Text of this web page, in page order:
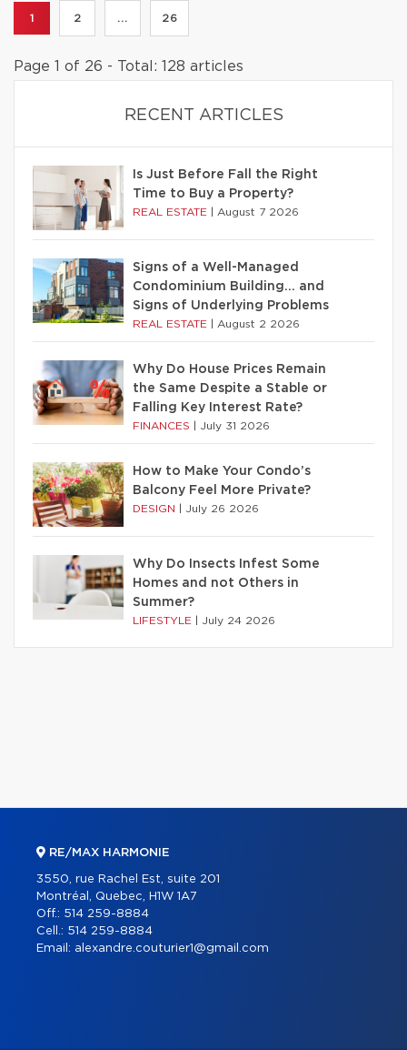
1 2 ... 26
Page 1 of 26 - Total: 128 articles
RECENT ARTICLES
Is Just Before Fall the Right
Time to Buy a Property?
REAL ESTATE August 7 2026
Signs of a Well-Managed
Condominium Building… and
Signs of Underlying Problems
REAL ESTATE August 2 2026
Why Do House Prices Remain
the Same Despite a Stable or
Falling Key Interest Rate?
FINANCES July 31 2026
How to Make Your Condo’s
Balcony Feel More Private?
DESIGN July 26 2026
Why Do Insects Infest Some
Homes and not Others in
Summer?
LIFESTYLE July 24 2026
RE/MAX HARMONIE
3550, rue Rachel Est, suite 201
Montréal, Quebec, H1W 1A7
Off.: 514 259-8884
Cell.: 514 259-8884
Email: alexandre.couturier1@gmail.com